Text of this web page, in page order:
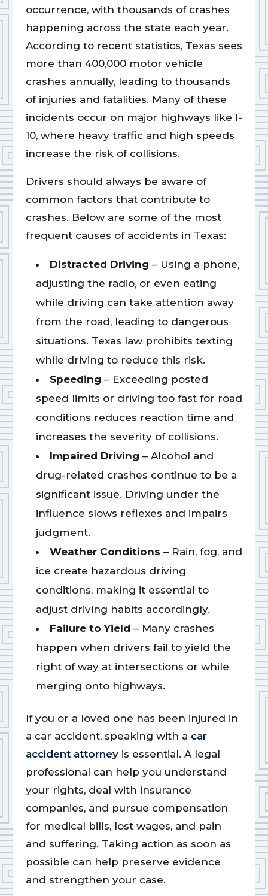
occurrence, with thousands of crashes
happening across the state each year.
According to recent statistics, Texas sees
more than 400,000 motor vehicle
crashes annually, leading to thousands
of injuries and fatalities. Many of these
incidents occur on major highways like I-
10, where heavy traffic and high speeds
increase the risk of collisions.
Drivers should always be aware of
common factors that contribute to
crashes. Below are some of the most
frequent causes of accidents in Texas:
Distracted Driving – Using a phone,
adjusting the radio, or even eating
while driving can take attention away
from the road, leading to dangerous
situations. Texas law prohibits texting
while driving to reduce this risk.
Speeding – Exceeding posted
speed limits or driving too fast for road
conditions reduces reaction time and
increases the severity of collisions.
Impaired Driving – Alcohol and
drug-related crashes continue to be a
significant issue. Driving under the
influence slows reflexes and impairs
judgment.
Weather Conditions – Rain, fog, and
ice create hazardous driving
conditions, making it essential to
adjust driving habits accordingly.
Failure to Yield – Many crashes
happen when drivers fail to yield the
right of way at intersections or while
merging onto highways.
If you or a loved one has been injured in
a car accident, speaking with a car
accident attorneyis essential. A legal
professional can help you understand
your rights, deal with insurance
companies, and pursue compensation
for medical bills, lost wages, and pain
and suffering. Taking action as soon as
possible can help preserve evidence
and strengthen your case.